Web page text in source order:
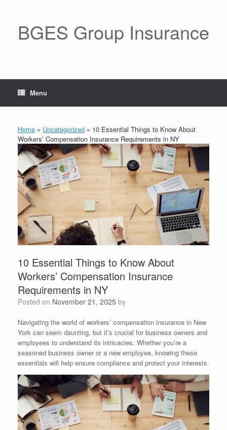
BGES Group Insurance
Menu
Home » Uncategorized » 10 Essential Things to Know About
Workers’ Compensation Insurance Requirements in NY
10 Essential Things to Know About
Workers’ Compensation Insurance
Requirements in NY
Posted on November 21, 2025 by
Navigating the world of workers’ compensation insurance in New
York can seem daunting, but it’s crucial for business owners and
employees to understand its intricacies. Whether you’re a
seasoned business owner or a new employee, knowing these
essentials will help ensure compliance and protect your interests.